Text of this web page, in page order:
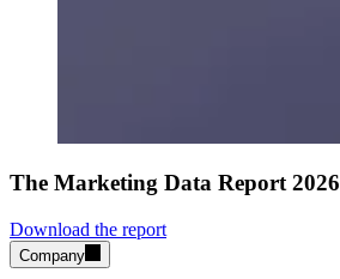
The Marketing Data Report 2026
Download the report
Company